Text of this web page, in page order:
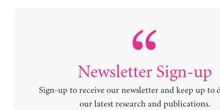
Newsletter Sign-up
Sign-up to receive our newsletter and keep up to
our latest research and publications.